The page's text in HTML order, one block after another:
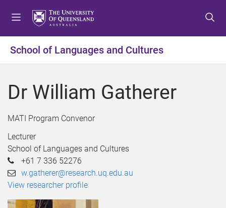
t
o
e
t
o
o
t
t
o
o
School of Languages and Cultures
Dr William Gatherer
MATI Program Convenor
Lecturer
School of Languages and Cultures
+61 7 336 52276
w.gatherer@research.uq.edu.au
View researcher profile